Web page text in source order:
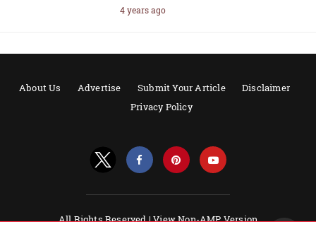
4 years ago
About Us Advertise Submit Your Article
Disclaimer
Privacy Policy
All Rights Reserved |View Non-AMP Version